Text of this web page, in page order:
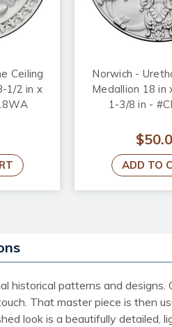
Ceiling
1/2 in x
Norwich -
Medallion 18 in
1-3/8 in -
ADD TO
historical patterns and
That master piece is then
look is a beautifully